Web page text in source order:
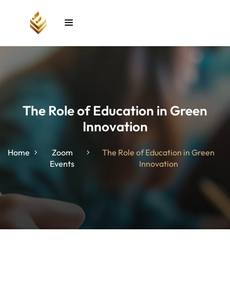
The Role of Education in Green
Innovation
Home
Zoom
Events
The Role of Education in Green
Innovation